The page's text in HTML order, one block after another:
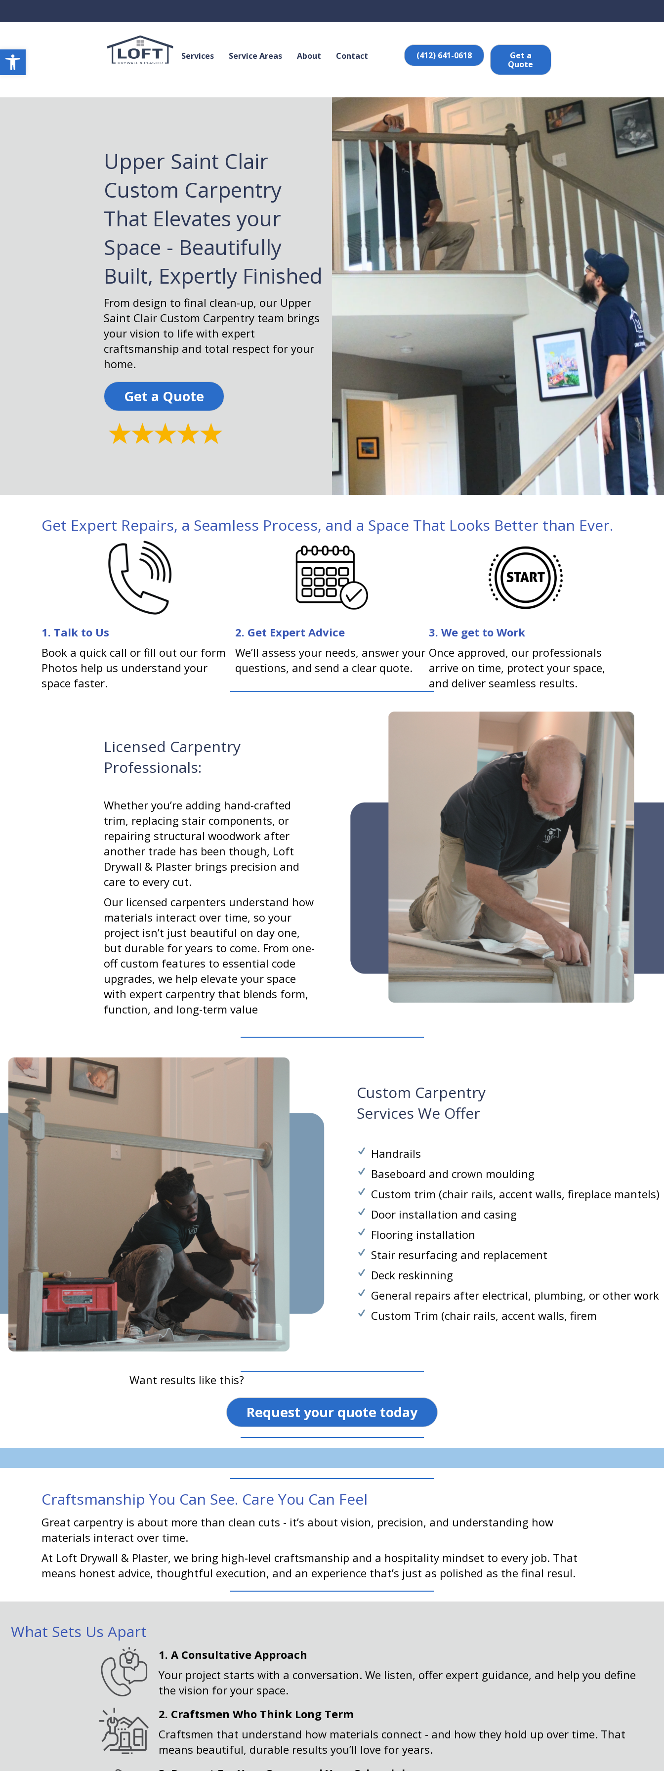
Open toolbar Services Service Areas About Contact (412) 641-0618
Get a
Quote
Upper Saint Clair
Custom Carpentry
That Elevates your
Space - Beautifully
Built, Expertly Finished
From design to final clean-up, our Upper
Saint Clair Custom Carpentry team brings
your vision to life with expert
craftsmanship and total respect for your
home.
Get a Quote
Get Expert Repairs, a Seamless Process, and a Space That Looks Better than Ever.
1. Talk to Us
Book a quick call or fill out our form
Photos help us understand your
space faster.
2. Get Expert Advice
We’ll assess your needs, answer your
questions, and send a clear quote.
3. We get to Work
Once approved, our professionals
arrive on time, protect your space,
and deliver seamless results.
Licensed Carpentry
Professionals:
Whether you’re adding hand-crafted
trim, replacing stair components, or
repairing structural woodwork after
another trade has been though, Loft
Drywall & Plaster brings precision and
care to every cut.
Our licensed carpenters understand how
materials interact over time, so your
project isn’t just beautiful on day one,
but durable for years to come. From one-
off custom features to essential code
upgrades, we help elevate your space
with expert carpentry that blends form,
function, and long-term value
Custom Carpentry
Services We Offer
Handrails
Baseboard and crown moulding
Custom trim (chair rails, accent walls, fireplace mantels)
Door installation and casing
Flooring installation
Stair resurfacing and replacement
Deck reskinning
General repairs after electrical, plumbing, or other work
Custom Trim (chair rails, accent walls, firem
Want results like this?
Request your quote today
Craftsmanship You Can See. Care You Can Feel
Great carpentry is about more than clean cuts - it’s about vision, precision, and understanding how
materials interact over time.
At Loft Drywall & Plaster, we bring high-level craftsmanship and a hospitality mindset to every job. That
means honest advice, thoughtful execution, and an experience that’s just as polished as the final resul.
What Sets Us Apart
1. A Consultative Approach
Your project starts with a conversation. We listen, offer expert guidance, and help you define
the vision for your space.
2. Craftsmen Who Think Long Term
Craftsmen that understand how materials connect - and how they hold up over time. That
means beautiful, durable results you’ll love for years.